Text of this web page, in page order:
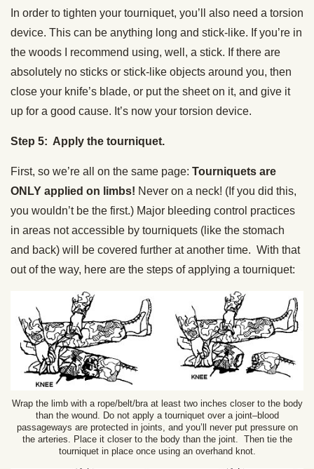
In order to tighten your tourniquet, you’ll also need a torsion
device. This can be anything long and stick-like. If you’re in
the woods I recommend using, well, a stick. If there are
absolutely no sticks or stick-like objects around you, then
close your knife’s blade, or put the sheet on it, and give it
up for a good cause. It’s now your torsion device.
Step 5: Apply the tourniquet.
First, so we’re all on the same page: Tourniquets are
ONLY applied on limbs! Never on a neck! (If you did this,
you wouldn’t be the first.) Major bleeding control practices
in areas not accessible by tourniquets (like the stomach
and back) will be covered further at another time. With that
out of the way, here are the steps of applying a tourniquet:
Wrap the limb with a rope/belt/bra at least two inches closer to the body
than the wound. Do not apply a tourniquet over a joint–blood
passageways are protected in joints, and you’ll never put pressure on
the arteries. Place it closer to the body than the joint. Then tie the
tourniquet in place once using an overhand knot.